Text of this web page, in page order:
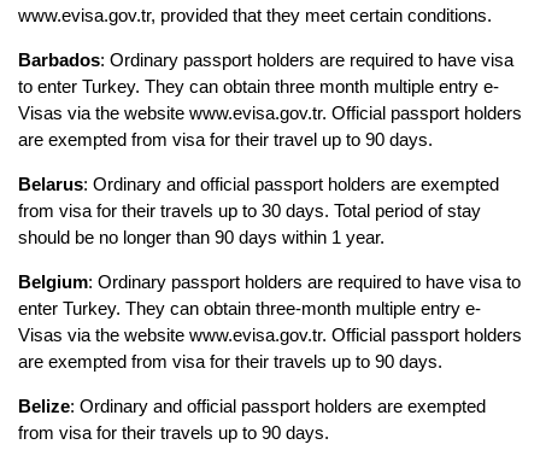
www.evisa.gov.tr, provided that they meet certain conditions.
Barbados: Ordinary passport holders are required to have visa
to enter Turkey. They can obtain three month multiple entry e-
Visas via the website www.evisa.gov.tr. Official passport holders
are exempted from visa for their travel up to 90 days.
Belarus: Ordinary and official passport holders are exempted
from visa for their travels up to 30 days. Total period of stay
should be no longer than 90 days within 1 year.
Belgium: Ordinary passport holders are required to have visa to
enter Turkey. They can obtain three-month multiple entry e-
Visas via the website www.evisa.gov.tr. Official passport holders
are exempted from visa for their travels up to 90 days.
Belize: Ordinary and official passport holders are exempted
from visa for their travels up to 90 days.